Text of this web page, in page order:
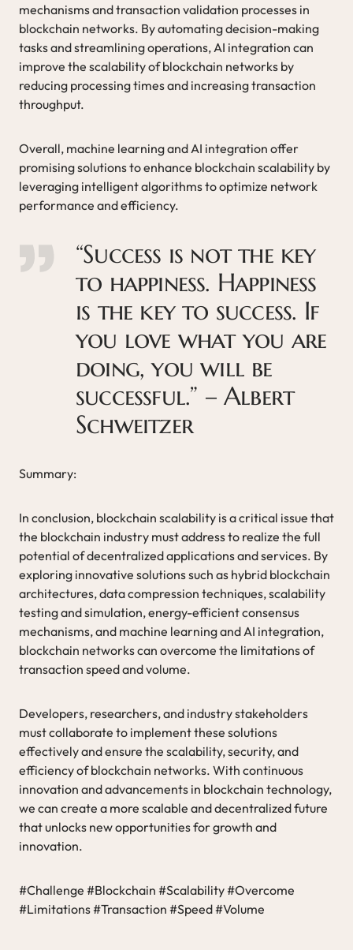
mechanisms and transaction validation processes in
blockchain networks. By automating decision-making
tasks and streamlining operations, AI integration can
improve the scalability of blockchain networks by
reducing processing times and increasing transaction
throughput.
Overall, machine learning and AI integration offer
promising solutions to enhance blockchain scalability by
leveraging intelligent algorithms to optimize network
performance and efficiency.
“Success is not the key
to happiness. Happiness
is the key to success. If
you love what you are
doing, you will be
successful.” – Albert
Schweitzer
Summary:
In conclusion, blockchain scalability is a critical issue that
the blockchain industry must address to realize the full
potential of decentralized applications and services. By
exploring innovative solutions such as hybrid blockchain
architectures, data compression techniques, scalability
testing and simulation, energy-efficient consensus
mechanisms, and machine learning and AI integration,
blockchain networks can overcome the limitations of
transaction speed and volume.
Developers, researchers, and industry stakeholders
must collaborate to implement these solutions
effectively and ensure the scalability, security, and
efficiency of blockchain networks. With continuous
innovation and advancements in blockchain technology,
we can create a more scalable and decentralized future
that unlocks new opportunities for growth and
innovation.
#Challenge #Blockchain #Scalability #Overcome
#Limitations #Transaction #Speed #Volume